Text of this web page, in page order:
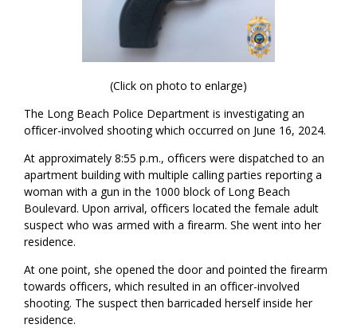
(Click on photo to enlarge)
The Long Beach Police Department is investigating an
officer-involved shooting which occurred on June 16, 2024.
At approximately 8:55 p.m., officers were dispatched to an
apartment building with multiple calling parties reporting a
woman with a gun in the 1000 block of Long Beach
Boulevard. Upon arrival, officers located the female adult
suspect who was armed with a firearm. She went into her
residence.
At one point, she opened the door and pointed the firearm
towards officers, which resulted in an officer-involved
shooting. The suspect then barricaded herself inside her
residence.